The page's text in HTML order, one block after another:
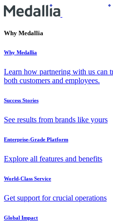
Why Medallia
Why Medallia
Learn how partnering with us can
both customers and employees.
Success Stories
See results from brands like yours
Enterprise-Grade Platform
Explore all features and benefits
World-Class Service
Get support for crucial operations
Global Impact